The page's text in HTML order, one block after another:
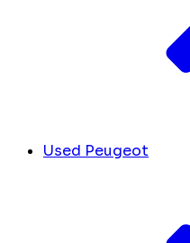
Used Peugeot